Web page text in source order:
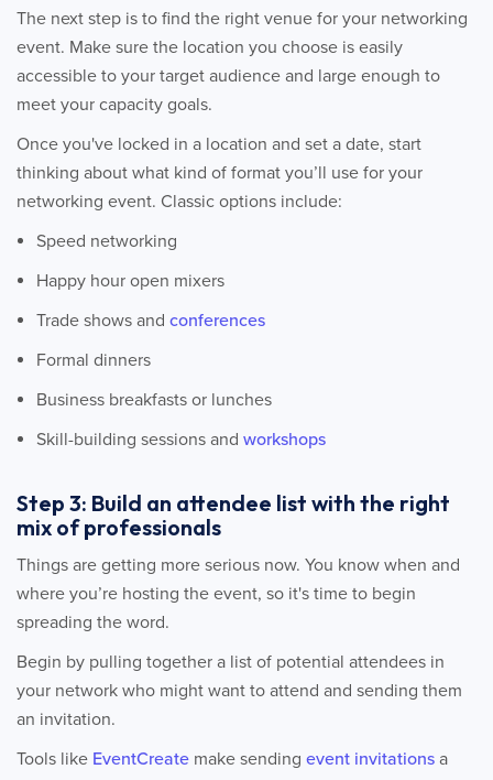
The next step is to find the right venue for your networking
event. Make sure the location you choose is easily
accessible to your target audience and large enough to
meet your capacity goals.
Once you've locked in a location and set a date, start
thinking about what kind of format you’ll use for your
networking event. Classic options include:
Speed networking
Happy hour open mixers
Trade shows and conferences
Formal dinners
Business breakfasts or lunches
Skill-building sessions and workshops
Step 3: Build an attendee list with the right
mix of professionals
Things are getting more serious now. You know when and
where you’re hosting the event, so it's time to begin
spreading the word.
Begin by pulling together a list of potential attendees in
your network who might want to attend and sending them
an invitation.
Tools like EventCreate make sending event invitations a